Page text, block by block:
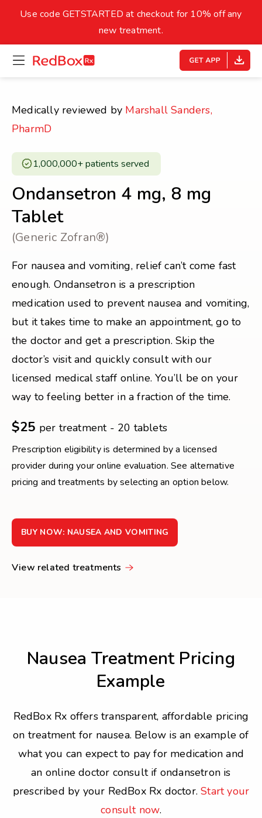
Underweight
Healthy Weight Overweight
18.5
27
30
14
Use code GETSTARTED at checkout for 10% off any
new treatment.
open
menu
homepage
Medically reviewed by Marshall Sanders,
PharmD
1,000,000+ patients served ​
Ondansetron 4 mg, 8 mg
Tablet
(Generic Zofran®)
For nausea and vomiting, relief can’t come fast
enough. Ondansetron is a prescription
medication used to prevent nausea and vomiting,
but it takes time to make an appointment, go to
the doctor and get a prescription. Skip the
doctor’s visit and quickly consult with our
licensed medical staff online. You’ll be on your
way to feeling better in a fraction of the time.
$25 per treatment - 20 tablets
Prescription eligibility is determined by a licensed
provider during your online evaluation. See alternative
pricing and treatments by selecting an option below.
BUY NOW: NAUSEA AND VOMITING
View related treatments
Nausea Treatment Pricing
Example
RedBox Rx offers transparent, affordable pricing
on treatment for nausea. Below is an example of
what you can expect to pay for medication and
an online doctor consult if ondansetron is
prescribed by your RedBox Rx doctor.Start your
consult now.